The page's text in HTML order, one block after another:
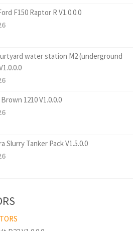
F150 Raptor R V1.0.0.0
water station M2 (underground
1210 V1.0.0.0
Slurry Tanker Pack V1.5.0.0